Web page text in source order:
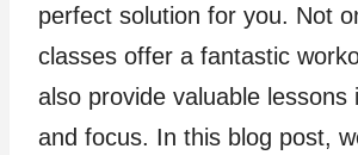
perfect solution for you. Not
classes offer a fantastic
also provide valuable lessons
and focus. In this blog post,